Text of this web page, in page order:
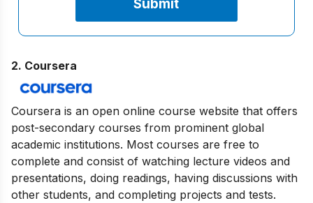
2. Coursera
Coursera is an open online course website that offers
post-secondary courses from prominent global
academic institutions. Most courses are free to
complete and consist of watching lecture videos and
presentations, doing readings, having discussions with
other students, and completing projects and tests.